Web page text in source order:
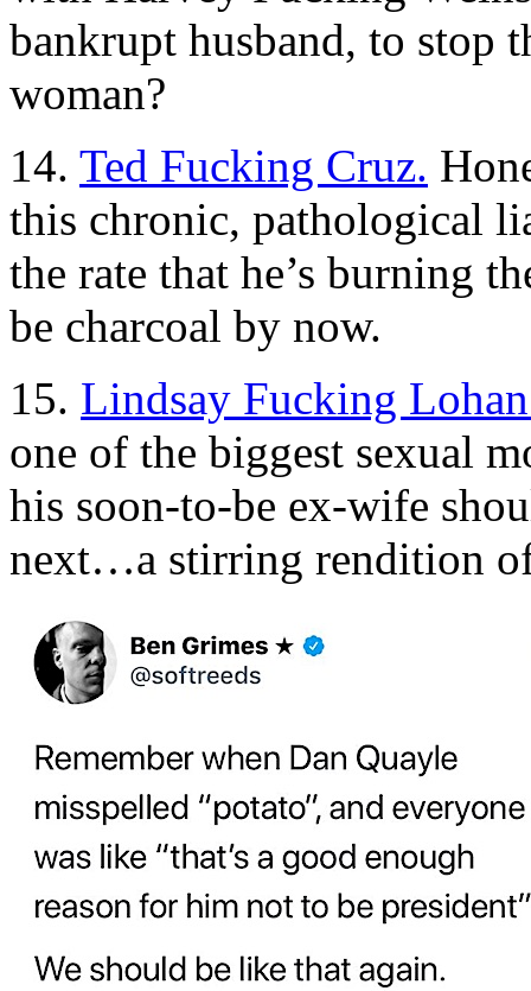
bankrupt husband, to stop
woman?
14. Ted Fucking Cruz.
this chronic, pathological
the rate that he’s burning
be charcoal by now.
15. Lindsay Fucking
one of the biggest sexual
his soon-to-be ex-wife
next…a stirring rendition